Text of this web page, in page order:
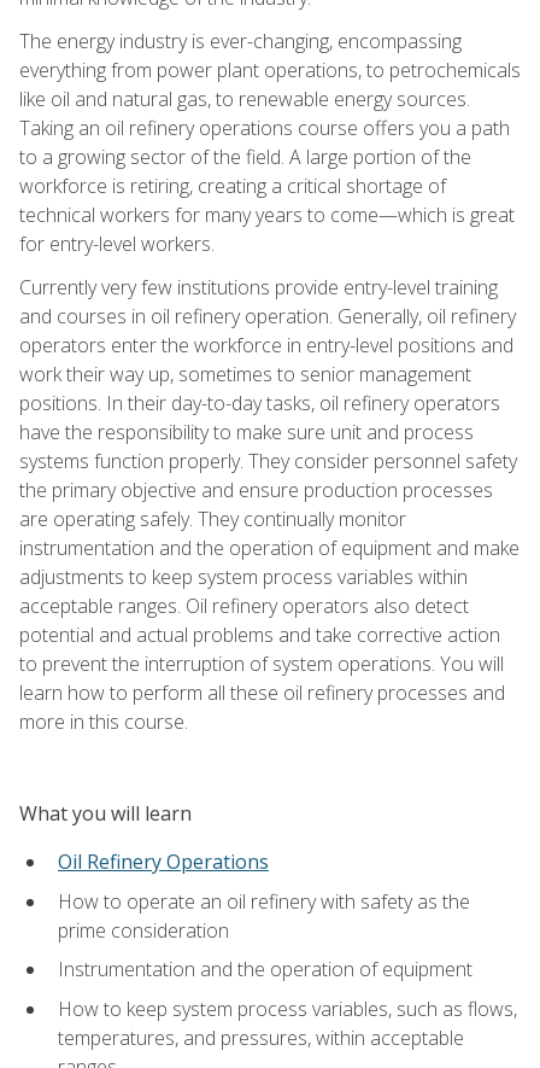
The energy industry is ever-changing, encompassing
everything from power plant operations, to petrochemicals
like oil and natural gas, to renewable energy sources.
Taking an oil refinery operations course offers you a path
to a growing sector of the field. A large portion of the
workforce is retiring, creating a critical shortage of
technical workers for many years to come—which is great
for entry-level workers.
Currently very few institutions provide entry-level training
and courses in oil refinery operation. Generally, oil refinery
operators enter the workforce in entry-level positions and
work their way up, sometimes to senior management
positions. In their day-to-day tasks, oil refinery operators
have the responsibility to make sure unit and process
systems function properly. They consider personnel safety
the primary objective and ensure production processes
are operating safely. They continually monitor
instrumentation and the operation of equipment and make
adjustments to keep system process variables within
acceptable ranges. Oil refinery operators also detect
potential and actual problems and take corrective action
to prevent the interruption of system operations. You will
learn how to perform all these oil refinery processes and
more in this course.
What you will learn
Oil Refinery Operations
How to operate an oil refinery with safety as the
prime consideration
Instrumentation and the operation of equipment
How to keep system process variables, such as flows,
temperatures, and pressures, within acceptable